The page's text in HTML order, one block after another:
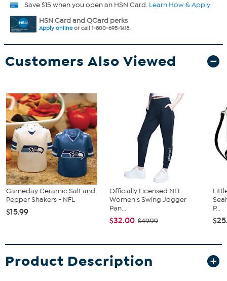
Save $15 when you open an HSN Card. Learn How & Apply
HSN Card and QCard perks
Apply onlineor call 1-800-695-1418.
Customers Also Viewed
Gameday Ceramic Salt and
Pepper Shakers - NFL
$15.99
Officially Licensed NFL
Women's Swing Jogger
Pan...
$32.00 $49.99
P...
Product Description